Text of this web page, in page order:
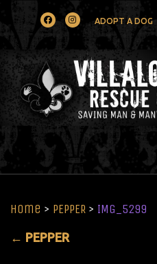
FacebookInstagramADOPT A DOG
Home > PEPPER > IMG_5299
← PEPPER